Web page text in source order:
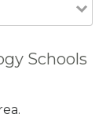
Schools